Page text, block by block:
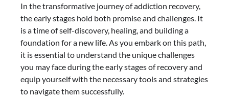
In the transformative journey of addiction recovery,
the early stages hold both promise and challenges. It
is a time of self-discovery, healing, and building a
foundation for a new life. As you embark on this path,
it is essential to understand the unique challenges
you may face during the early stages of recovery and
equip yourself with the necessary tools and strategies
to navigate them successfully.